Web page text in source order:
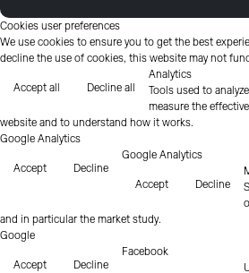
Cookies user preferences
We use cookies to ensure you to get the best
decline the use of cookies, this website may not
Accept all Decline all
Analytics
Tools used to
measure the
website and to understand how it works.
Google Analytics
Accept Decline
Google Analytics
Accept Decline
and in particular the market study.
Google
Accept Decline
Facebook